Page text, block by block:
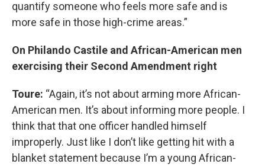
quantify someone who feels more safe and is
more safe in those high-crime areas.”
On Philando Castile and African-American men
exercising their Second Amendment right
Toure: “Again, it’s not about arming more African-
American men. It’s about informing more people. I
think that that one officer handled himself
improperly. Just like I don’t like getting hit with a
blanket statement because I’m a young African-